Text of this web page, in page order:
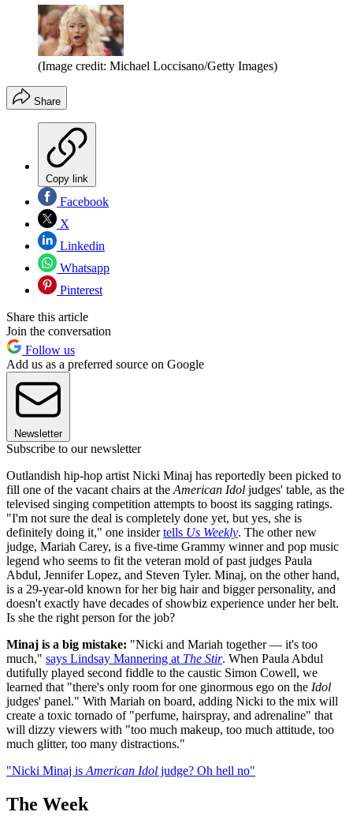
(Image credit: Michael Loccisano/Getty Images)
Share
Copy link
Facebook
X
Linkedin
Whatsapp
Pinterest
Share this article
Join the conversation
Follow us
Add us as a preferred source on Google
Newsletter
Subscribe to our newsletter
Outlandish hip-hop artist Nicki Minaj has reportedly been picked to
fill one of the vacant chairs at the American Idol judges' table, as the
televised singing competition attempts to boost its sagging ratings.
"I'm not sure the deal is completely done yet, but yes, she is
definitely doing it," one insidertells Us Weekly. The other new
judge, Mariah Carey, is a five-time Grammy winner and pop music
legend who seems to fit the veteran mold of past judges Paula
Abdul, Jennifer Lopez, and Steven Tyler. Minaj, on the other hand,
is a 29-year-old known for her big hair and bigger personality, and
doesn't exactly have decades of showbiz experience under her belt.
Is she the right person for the job?
Minaj is a big mistake: "Nicki and Mariah together — it's too
much," says Lindsay Mannering at The Stir. When Paula Abdul
dutifully played second fiddle to the caustic Simon Cowell, we
learned that "there's only room for one ginormous ego on the Idol
judges' panel." With Mariah on board, adding Nicki to the mix will
create a toxic tornado of "perfume, hairspray, and adrenaline" that
will dizzy viewers with "too much makeup, too much attitude, too
much glitter, too many distractions."
"Nicki Minaj is American Idol judge? Oh hell no"
The Week